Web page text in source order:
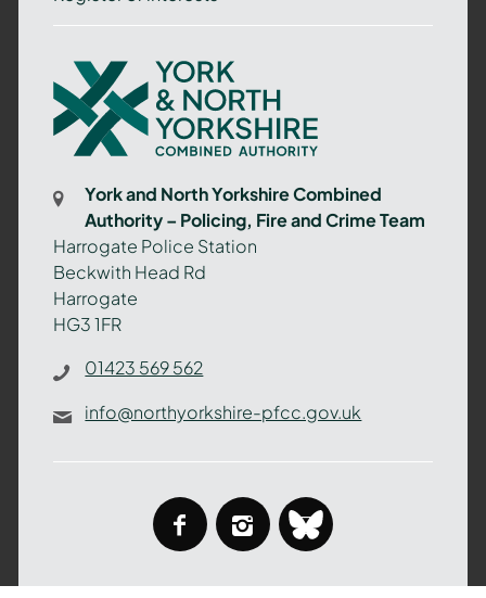
York
and
North
Yorkshire
Authority
Policing,
Fire
and
Crime
Team
York and North Yorkshire Combined
Authority – Policing, Fire and Crime Team
Harrogate Police Station
Beckwith Head Rd
Harrogate
HG3 1FR
01423 569 562
info@northyorkshire-pfcc.gov.uk
facebookinstagram
bluesky